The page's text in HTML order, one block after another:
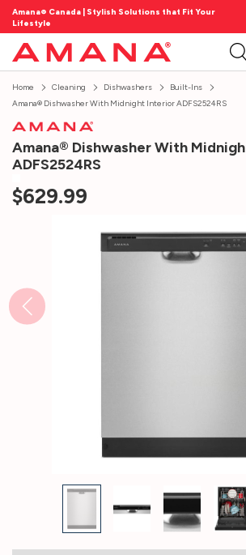
Amana® Canada | Stylish Solutions that Fit Your
Lifestyle
Home Cleaning Dishwashers
Built-Ins
Amana® Dishwasher With Midnight Interior ADFS2524RS
Amana® Dishwasher With
ADFS2524RS
$629.99